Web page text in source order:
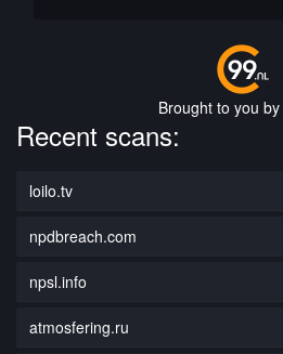
Brought to you by
Recent scans:
loilo.tv
npdbreach.com
npsl.info
atmosfering.ru